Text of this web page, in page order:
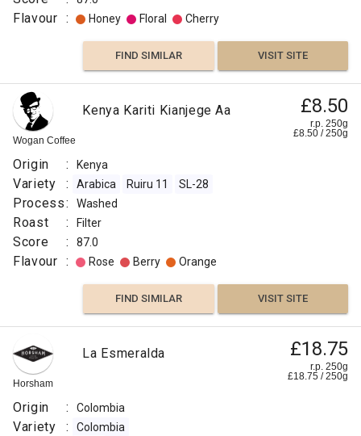
Flavour : Honey Floral Cherry
FIND SIMILAR VISIT SITE
Wogan Coffee
Kenya Kariti Kianjege Aa £8.50
r.p. 250g
£8.50 /250g
Origin : Kenya
Variety : Arabica Ruiru 11 SL-28
Process: Washed
Roast : Filter
Score : 87.0
Flavour : Rose Berry Orange
FIND SIMILAR VISIT SITE
Horsham
La Esmeralda £18.75
r.p. 250g
£18.75 /250g
Origin : Colombia
Variety : Colombia